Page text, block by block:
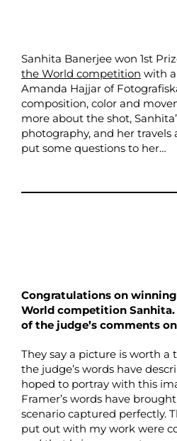
Sanhita Banerjee won 1st
the World competition with
Amanda Hajjar of
composition, color and
more about the shot,
photography, and her travels
put some questions to her…
Congratulations on
World competition
of the judge’s comments
They say a picture is worth a
the judge’s words have
hoped to portray with this
Framer’s words have
scenario captured perfectly.
put out with my work were